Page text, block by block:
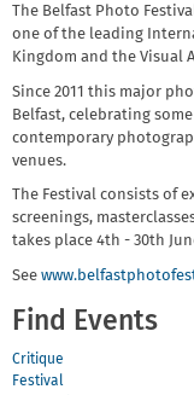
The Belfast Photo
one of the leading
Kingdom and the Visual
Since 2011 this major
Belfast, celebrating
contemporary
venues.
The Festival consists of
screenings,
takes place 4th - 30th
See
Find Events
Critique
Festival